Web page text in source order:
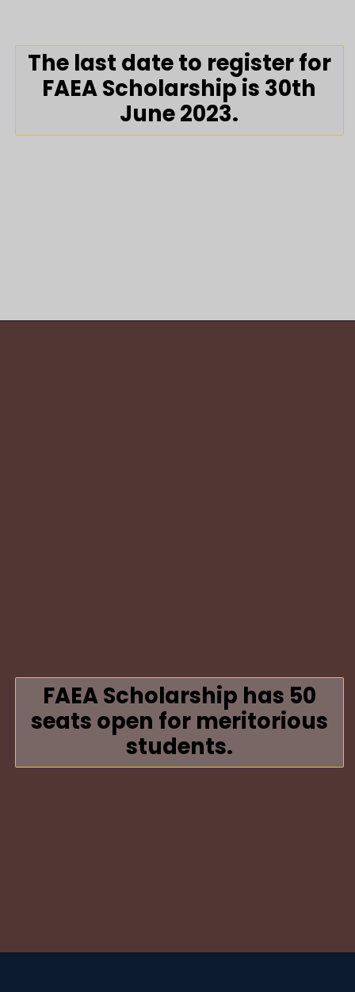
The last date to register for
FAEA Scholarship is 30th
June 2023.
FAEA Scholarship has 50
seats open for meritorious
students.